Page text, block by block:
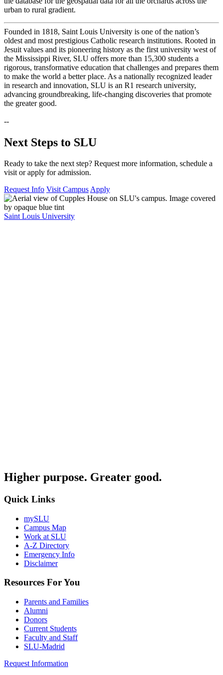
urban to rural gradient.
Founded in 1818, Saint Louis University is one of the nation’s
oldest and most prestigious Catholic research institutions. Rooted in
Jesuit values and its pioneering history as the first university west of
the Mississippi River, SLU offers more than 15,300 students a
rigorous, transformative education that challenges and prepares them
to make the world a better place. As a nationally recognized leader
in research and innovation, SLU is an R1 research university,
advancing groundbreaking, life-changing discoveries that promote
the greater good.
--
Next Steps to SLU
Ready to take the next step? Request more information, schedule a
visit or apply for admission.
Request Info Visit Campus Apply
Saint Louis University
Higher purpose. Greater good.
Quick Links
mySLU
Campus Map
Work at SLU
A-Z Directory
Emergency Info
Disclaimer
Resources For You
Parents and Families
Alumni
Donors
Current Students
Faculty and Staff
SLU-Madrid
Request Information